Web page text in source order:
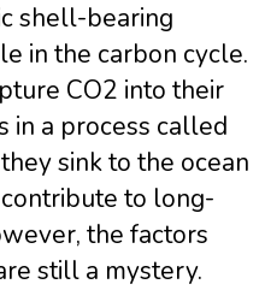
shell-bearing
in the carbon cycle.
CO2 into their
in a process called
sink to the ocean
to long-
the factors
still a mystery.